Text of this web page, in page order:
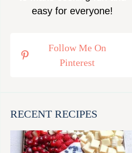
easy for everyone!
Follow Me On
Pinterest
RECENT RECIPES